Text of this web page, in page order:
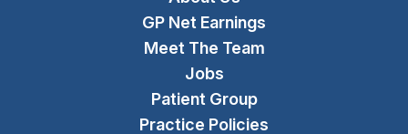
GP Net Earnings
Meet The Team
Jobs
Patient Group
Practice Policies